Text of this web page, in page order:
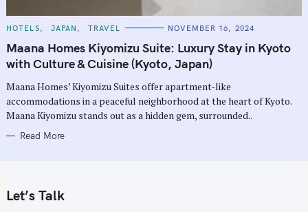
C
T
E
G
O
I
E
S
HOTELS JAPAN TRAVEL NOVEMBER 16, 2024
Maana Homes Kiyomizu Suite: Luxury Stay in Kyoto
with Culture & Cuisine (Kyoto, Japan)
Maana Homes’ Kiyomizu Suites offer apartment-like
accommodations in a peaceful neighborhood at the heart of Kyoto.
Maana Kiyomizu stands out as a hidden gem, surrounded..
Read More
Let’s Talk